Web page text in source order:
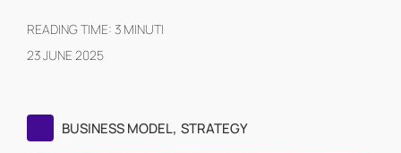
READING TIME: 3 MINUTI
23 JUNE 2025
BUSINESS MODEL, STRATEGY